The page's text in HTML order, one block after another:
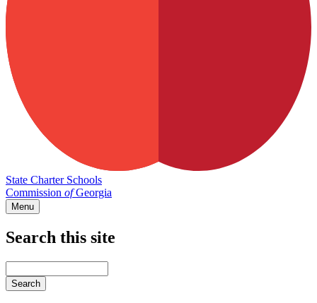
State Charter Schools
Commission ofGeorgia
Menu
Search this site
your
keywords